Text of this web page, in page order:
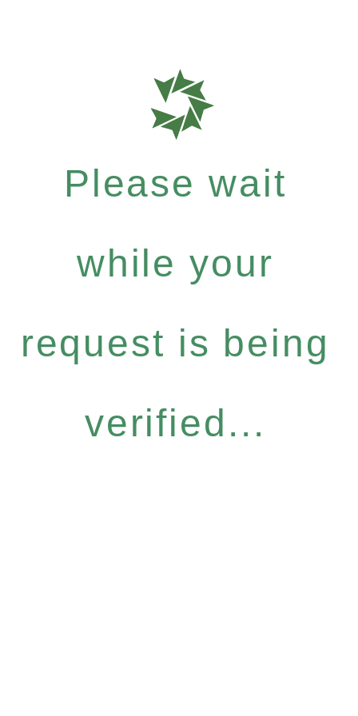
Please wait
while your
request is being
verified...